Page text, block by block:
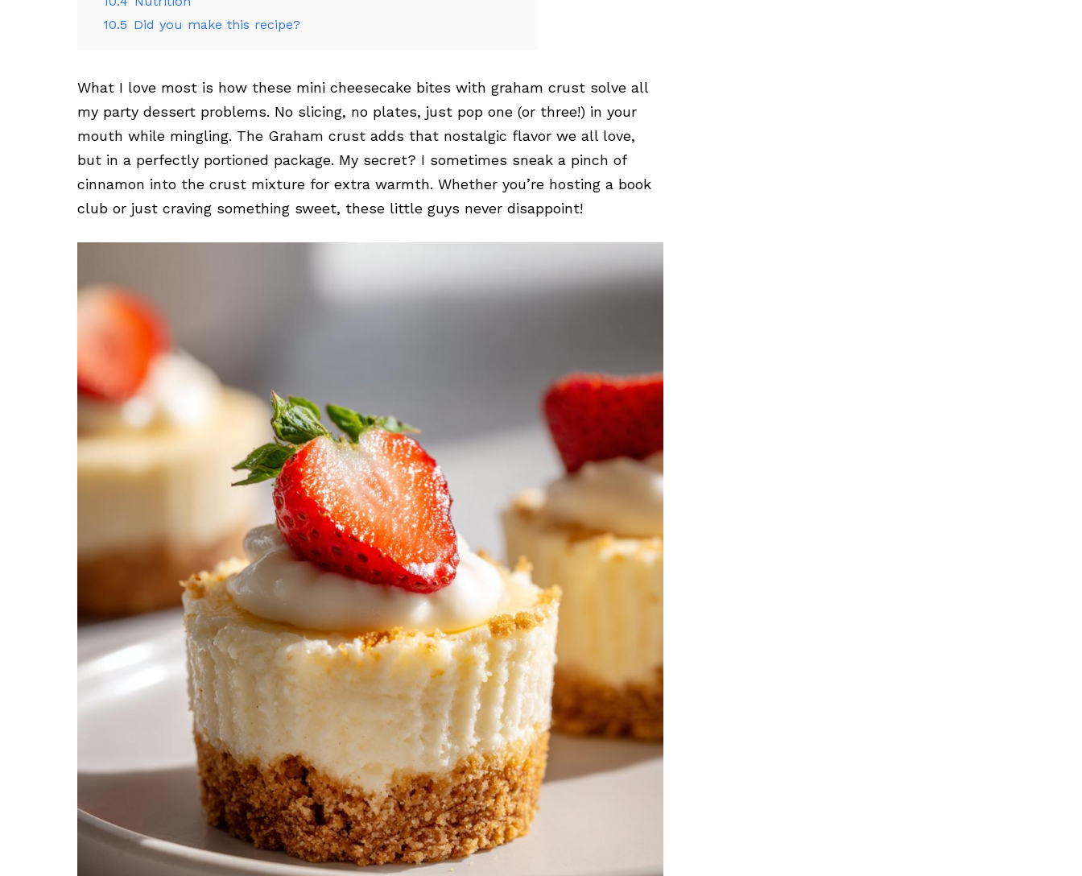
10.5 Did you make this recipe?
What I love most is how these mini cheesecake bites with graham crust solve all
my party dessert problems. No slicing, no plates, just pop one (or three!) in your
mouth while mingling. The Graham crust adds that nostalgic flavor we all love,
but in a perfectly portioned package. My secret? I sometimes sneak a pinch of
cinnamon into the crust mixture for extra warmth. Whether you’re hosting a book
club or just craving something sweet, these little guys never disappoint!